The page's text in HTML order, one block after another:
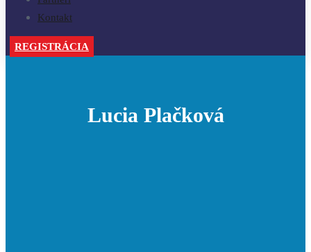
Kontakt
REGISTRÁCIA
Lucia Plačková